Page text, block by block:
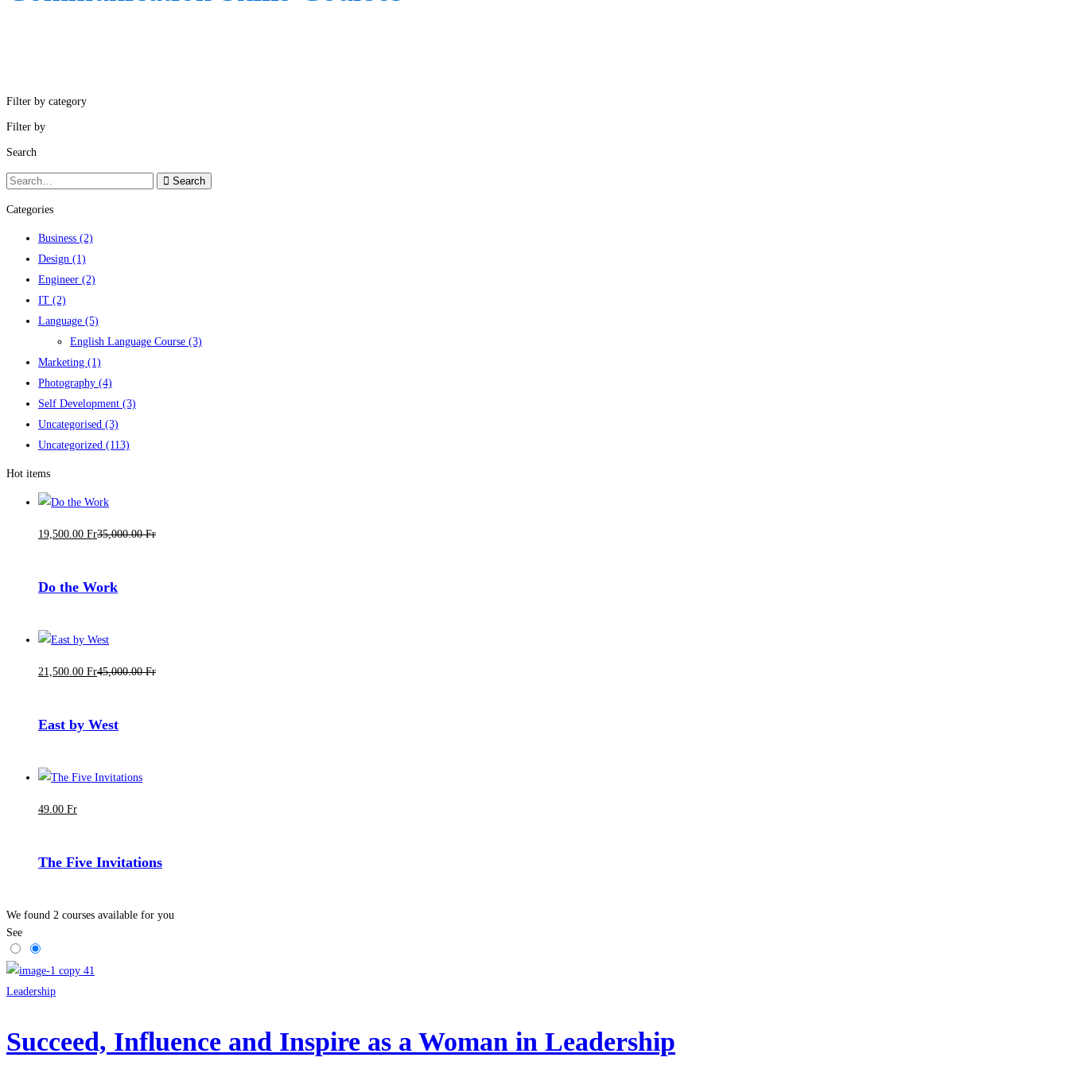
Filter by category
Filter by
Search
Search
Search
Categories
Business (2)
Design (1)
Engineer (2)
IT (2)
Language (5)
English Language Course (3)
Marketing (1)
Photography (4)
Self Development (3)
Uncategorised (3)
Uncategorized (113)
Hot items
19,500.00 Fr35,000.00 Fr
Do the Work
21,500 .00 Fr45,000.00 Fr
East by West
49 .00 Fr
The Five Invitations
We found 2 courses available for you
See
Leadership
Succeed, Influence and Inspire as a Woman in Leadership